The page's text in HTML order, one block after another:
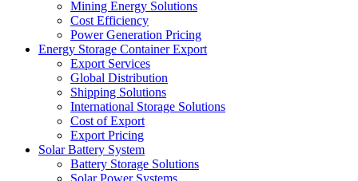
Mining Energy Solutions
Cost Efficiency
Power Generation Pricing
Energy Storage Container Export
Export Services
Global Distribution
Shipping Solutions
International Storage Solutions
Cost of Export
Export Pricing
Solar Battery System
Battery Storage Solutions